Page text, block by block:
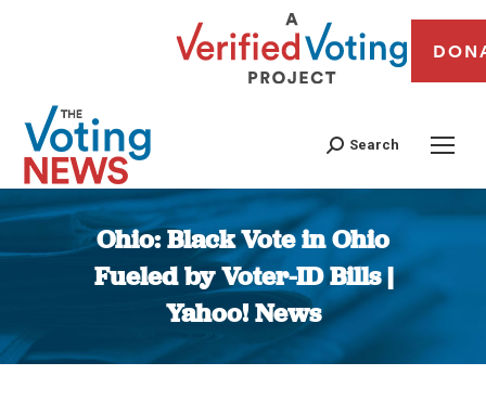
Search
Ohio: Black Vote in Ohio
Fueled by Voter-ID Bills |
Yahoo! News
You are here: